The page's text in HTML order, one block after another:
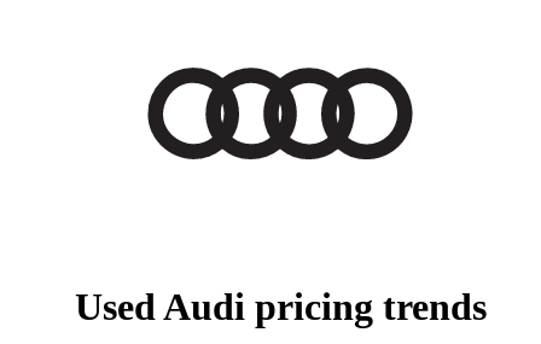
Used Audi pricing trends